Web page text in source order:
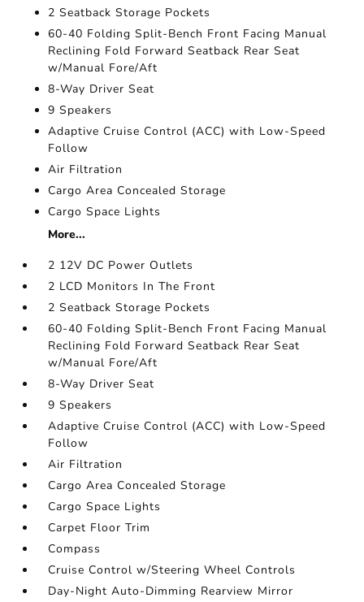
2 Seatback Storage Pockets
60-40 Folding Split-Bench Front Facing Manual
Reclining Fold Forward Seatback Rear Seat
w/Manual Fore/Aft
8-Way Driver Seat
9 Speakers
Adaptive Cruise Control (ACC) with Low-Speed
Follow
Air Filtration
Cargo Area Concealed Storage
Cargo Space Lights
More...
2 12V DC Power Outlets
2 LCD Monitors In The Front
2 Seatback Storage Pockets
60-40 Folding Split-Bench Front Facing Manual
Reclining Fold Forward Seatback Rear Seat
w/Manual Fore/Aft
8-Way Driver Seat
9 Speakers
Adaptive Cruise Control (ACC) with Low-Speed
Follow
Air Filtration
Cargo Area Concealed Storage
Cargo Space Lights
Carpet Floor Trim
Compass
Cruise Control w/Steering Wheel Controls
Day-Night Auto-Dimming Rearview Mirror